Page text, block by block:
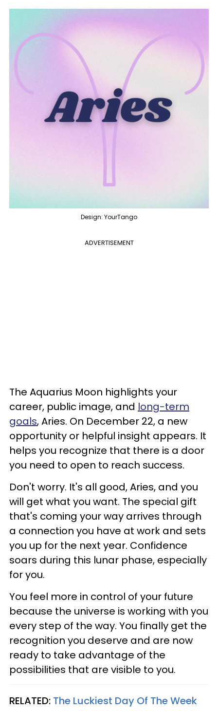
Design: YourTango
ADVERTISEMENT
The Aquarius Moon highlights your
career, public image, and long-term
goals, Aries. On December 22, a new
opportunity or helpful insight appears. It
helps you recognize that there is a door
you need to open to reach success.
Don't worry. It's all good, Aries, and you
will get what you want. The special gift
that's coming your way arrives through
a connection you have at work and sets
you up for the next year. Confidence
soars during this lunar phase, especially
for you.
You feel more in control of your future
because the universe is working with you
every step of the way. You finally get the
recognition you deserve and are now
ready to take advantage of the
possibilities that are visible to you.
RELATED: The Luckiest Day Of The Week